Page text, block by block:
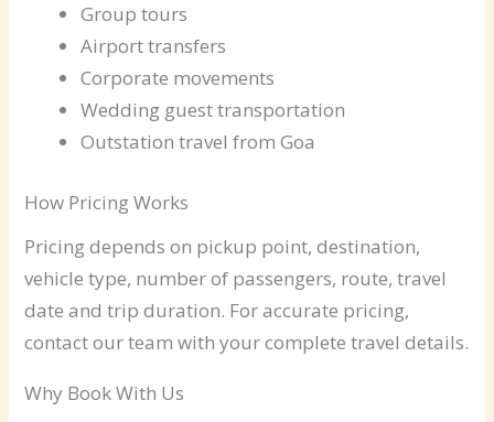
Group tours
Airport transfers
Corporate movements
Wedding guest transportation
Outstation travel from Goa
How Pricing Works
Pricing depends on pickup point, destination,
vehicle type, number of passengers, route, travel
date and trip duration. For accurate pricing,
contact our team with your complete travel details.
Why Book With Us